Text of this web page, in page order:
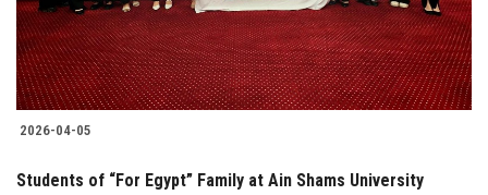
2026-04-05
Students of “For Egypt” Family at Ain Shams University